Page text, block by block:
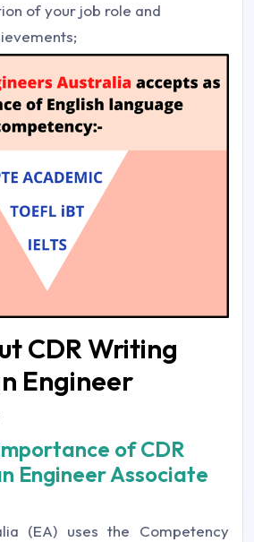
of your job role and
CDR Writing
Engineer
of CDR
Engineer Associate
(EA) uses the Competency